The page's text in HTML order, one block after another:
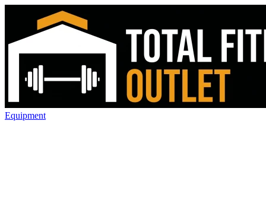
Equipment